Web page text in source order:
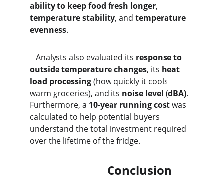
ability to keep food fresh longer,
temperature stability, and temperature
evenness.
   Analysts also evaluated its
response to
outside temperature changes, its heat
load processing (how quickly it cools
warm groceries), and its noise level (dBA).
Furthermore, a 10-year running cost was
calculated to help potential buyers
understand the total investment required
over the lifetime of the fridge.
                          Conclusion